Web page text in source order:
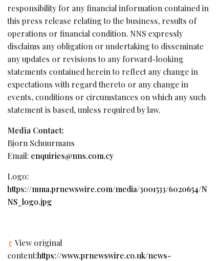
responsibility for any financial information contained in
this press release relating to the business, results of
operations or financial condition. NNS expressly
disclaims any obligation or undertaking to disseminate
any updates or revisions to any forward-looking
statements contained herein to reflect any change in
expectations with regard thereto or any change in
events, conditions or circumstances on which any such
statement is based, unless required by law.
Media Contact:
Bjorn Schuurmans
Email: enquiries@nns.com.cy
Logo:
https://mma.prnewswire.com/media/3001533/6020654/N
NS_logo.jpg
View original
content:https://www.prnewswire.co.uk/news-